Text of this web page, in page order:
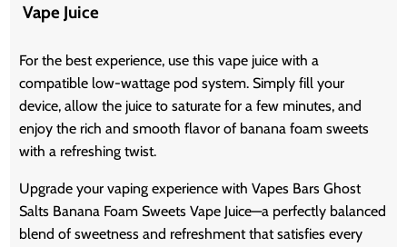
Vape Juice
For the best experience, use this vape juice with a
compatible low-wattage pod system. Simply fill your
device, allow the juice to saturate for a few minutes, and
enjoy the rich and smooth flavor of banana foam sweets
with a refreshing twist.
Upgrade your vaping experience with Vapes Bars Ghost
Salts Banana Foam Sweets Vape Juice—a perfectly balanced
blend of sweetness and refreshment that satisfies every